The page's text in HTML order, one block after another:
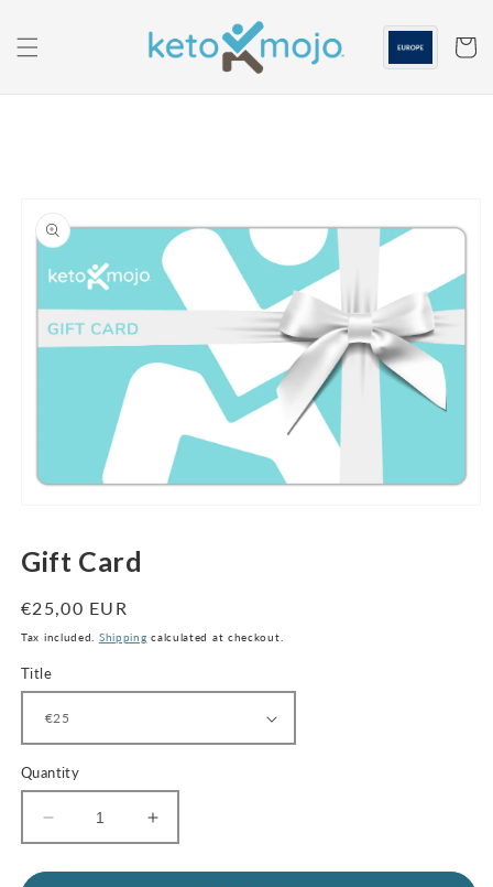
content
Cart
information
in
Gift Card
Regular
price
€25,00 EUR
Tax included. Shipping calculated at checkout.
Title
Quantity
Decrease
quantity
for
Increase
quantity
for